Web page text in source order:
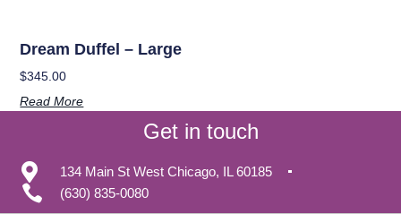
Dream Duffel – Large
$345.00
Read More
Get in touch
134 Main St West Chicago, IL 60185
(630) 835-0080